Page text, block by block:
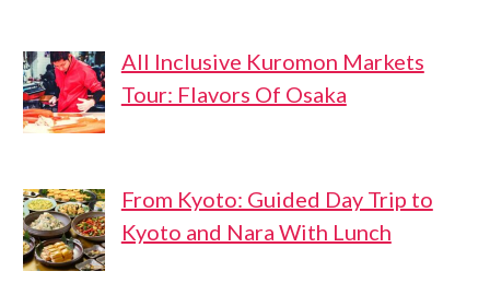
All Inclusive Kuromon Markets
Tour: Flavors Of Osaka
From Kyoto: Guided Day Trip to
Kyoto and Nara With Lunch